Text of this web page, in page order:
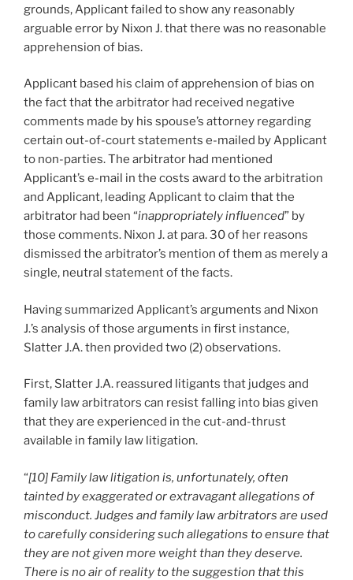
grounds, Applicant failed to show any reasonably
arguable error by Nixon J. that there was no reasonable
apprehension of bias.
Applicant based his claim of apprehension of bias on
the fact that the arbitrator had received negative
comments made by his spouse’s attorney regarding
certain out-of-court statements e-mailed by Applicant
to non-parties. The arbitrator had mentioned
Applicant’s e-mail in the costs award to the arbitration
and Applicant, leading Applicant to claim that the
arbitrator had been “inappropriately influenced” by
those comments. Nixon J. at para. 30 of her reasons
dismissed the arbitrator’s mention of them as merely a
single, neutral statement of the facts.
Having summarized Applicant’s arguments and Nixon
J.’s analysis of those arguments in first instance,
Slatter J.A. then provided two (2) observations.
First, Slatter J.A. reassured litigants that judges and
family law arbitrators can resist falling into bias given
that they are experienced in the cut-and-thrust
available in family law litigation.
“[10] Family law litigation is, unfortunately, often
tainted by exaggerated or extravagant allegations of
misconduct. Judges and family law arbitrators are used
to carefully considering such allegations to ensure that
they are not given more weight than they deserve.
There is no air of reality to the suggestion that this